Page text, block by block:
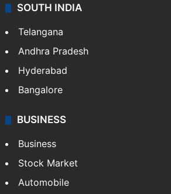
SOUTH INDIA
Telangana
Andhra Pradesh
Hyderabad
Bangalore
BUSINESS
Business
Stock Market
Automobile